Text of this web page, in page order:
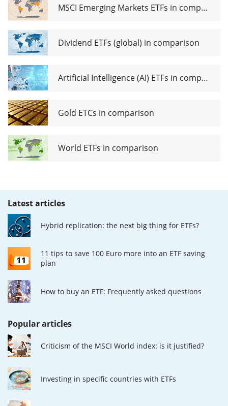
MSCI Emerging Markets ETFs in comparison
Dividend ETFs (global) in comparison
Artificial Intelligence (AI) ETFs in comparison
Gold ETCs in comparison
World ETFs in comparison
Latest articles
Hybrid replication: the next big thing for ETFs?
11 tips to save 100 Euro more into an ETF saving
plan
How to buy an ETF: Frequently asked questions
Popular articles
Criticism of the MSCI World index: is it justified?
Investing in specific countries with ETFs